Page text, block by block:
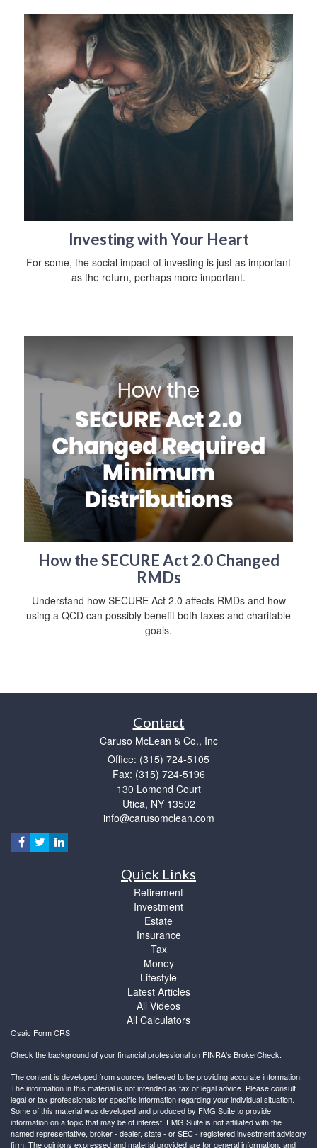
Investing with Your Heart
For some, the social impact of investing is just as important
as the return, perhaps more important.
How the SECURE Act 2.0 Changed
RMDs
Understand how SECURE Act 2.0 affects RMDs and how
using a QCD can possibly benefit both taxes and charitable
goals.
Contact
Caruso McLean & Co., Inc
Office: (315) 724-5105
Fax: (315) 724-5196
130 Lomond Court
Utica, NY 13502
info@carusomclean.com
Quick Links
Retirement
Investment
Estate
Insurance
Tax
Money
Lifestyle
Latest Articles
All Videos
All Calculators
Osaic Form CRS
Check the background of your financial professional on FINRA's BrokerCheck.
The content is developed from sources believed to be providing accurate information.
The information in this material is not intended as tax or legal advice. Please consult
legal or tax professionals for specific information regarding your individual situation.
Some of this material was developed and produced by FMG Suite to provide
information on a topic that may be of interest. FMG Suite is not affiliated with the
named representative, broker - dealer, state - or SEC - registered investment advisory
firm. The opinions expressed and material provided are for general information, and